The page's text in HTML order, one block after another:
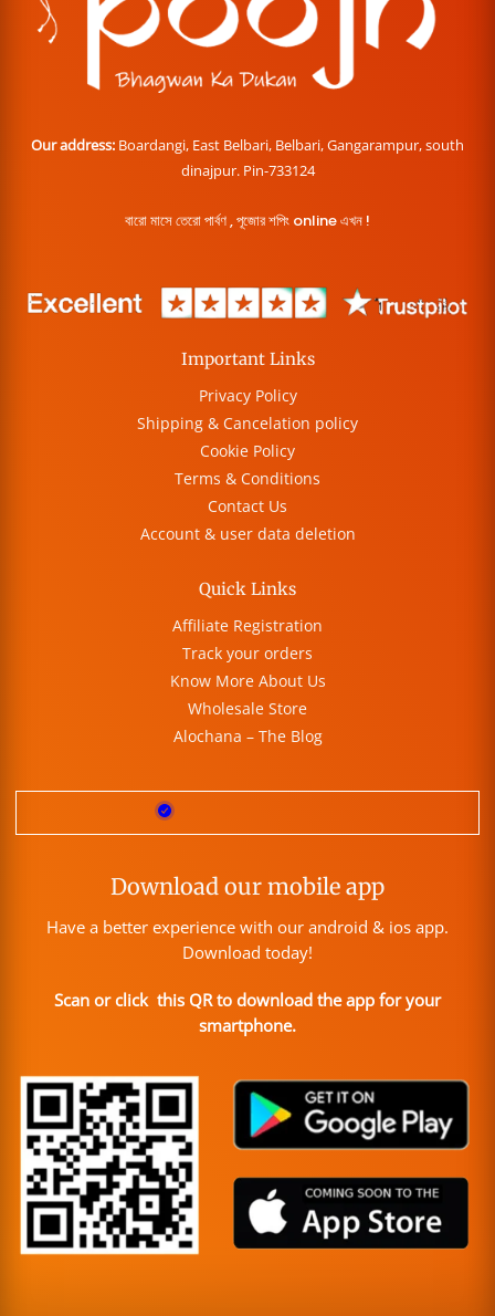
Our address: Boardangi, East Belbari, Belbari, Gangarampur, south
dinajpur. Pin-733124
বারো মাসে তেরো পার্বণ , পূজোর শপিং online এখন !
Important Links
Privacy Policy
Shipping & Cancelation policy
Cookie Policy
Terms & Conditions
Contact Us
Account & user data deletion
Quick Links
Affiliate Registration
Track your orders
Know More About Us
Wholesale Store
Alochana – The Blog
Download our mobile app
Have a better experience with our android & ios app.
Download today!
Scan or click this QR to download the app for your
smartphone.